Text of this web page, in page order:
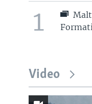
1
Video